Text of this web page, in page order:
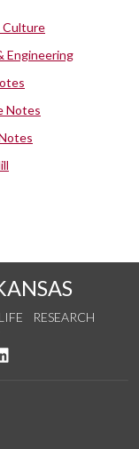
Culture
Engineering
Notes
RESEARCH
YouTube
us on Instagram